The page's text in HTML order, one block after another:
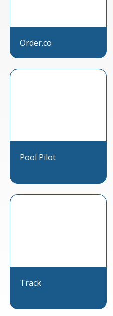
Order.co
Pool Pilot
Track